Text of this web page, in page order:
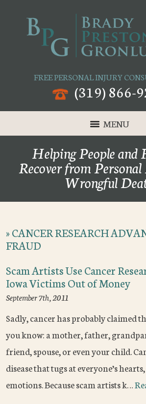
FREE PERSONAL INJURY
(319) 866-
MENU
Helping People and
Recover from
Wrongful
»CANCER RESEARCH
FRAUD
Scam Artists Use Cancer
Iowa Victims Out of Money
September 7th, 2011
Sadly, cancer has probably claimed
you know: a mother, father,
friend, spouse, or even your child.
disease that tugs at everyone’s
emotions. Because scam artists k…